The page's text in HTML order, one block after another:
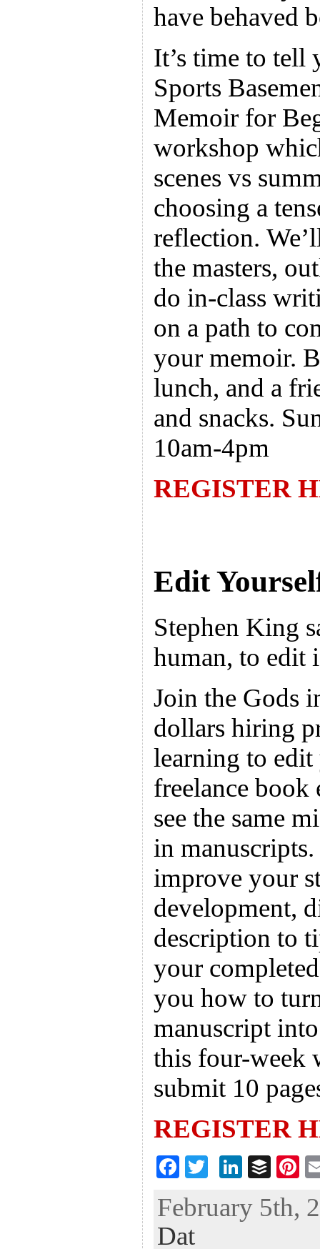
have behaved
It’s time to tell
Sports
Memoir for
workshop
scenes vs
choosing a
reflection.
the masters,
do in-class
on a path to
your memoir.
lunch, and a
and snacks.
10am-4pm
REGISTER
Edit
Stephen King
human, to edit
Join the Gods
dollars hiring
learning to
freelance
see the same
in
improve your
development,
description to
your
you how to
manuscript
this four-week
submit 10
REGISTER
F
eb
oo
tt
Li
ke
B
fe
Pi
er
February 5th,
Dat